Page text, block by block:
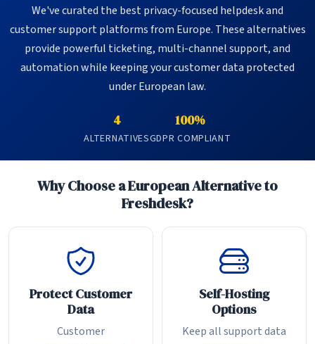
We've curated the best privacy-focused helpdesk and
customer support platforms from Europe. These alternatives
provide powerful ticketing, multi-channel support, and
automation while keeping your customer data protected
under European law.
4
ALTERNATIVES
100%
GDPR COMPLIANT
Why Choose a European Alternative to
Freshdesk?
Protect Customer
Data
Customer
Self-Hosting
Options
Keep all support data